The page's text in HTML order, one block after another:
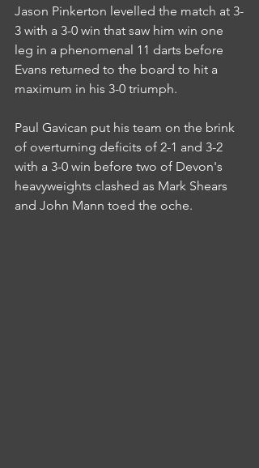
Jason Pinkerton levelled the match at 3-
3 with a 3-0 win that saw him win one
leg in a phenomenal 11 darts before
Evans returned to the board to hit a
maximum in his 3-0 triumph.
Paul Gavican put his team on the brink
of overturning deficits of 2-1 and 3-2
with a 3-0 win before two of Devon's
heavyweights clashed as Mark Shears
and John Mann toed the oche.